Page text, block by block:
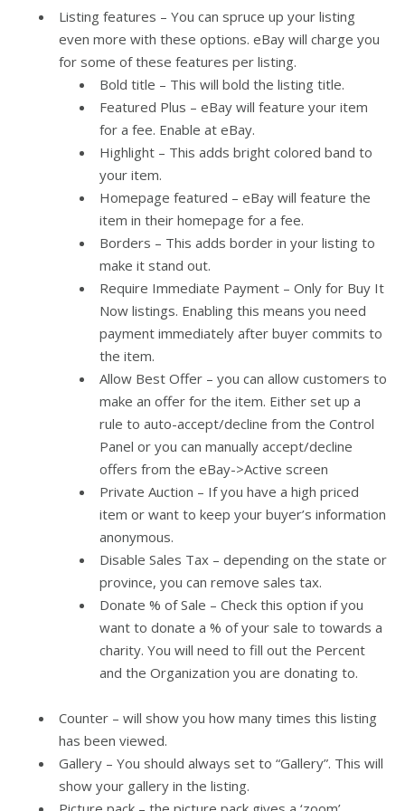
Listing features – You can spruce up your listing
even more with these options. eBay will charge you
for some of these features per listing.
Bold title – This will bold the listing title.
Featured Plus – eBay will feature your item
for a fee. Enable at eBay.
Highlight – This adds bright colored band to
your item.
Homepage featured – eBay will feature the
item in their homepage for a fee.
Borders – This adds border in your listing to
make it stand out.
Require Immediate Payment – Only for Buy It
Now listings. Enabling this means you need
payment immediately after buyer commits to
the item.
Allow Best Offer – you can allow customers to
make an offer for the item. Either set up a
rule to auto-accept/decline from the Control
Panel or you can manually accept/decline
offers from the eBay->Active screen
Private Auction – If you have a high priced
item or want to keep your buyer’s information
anonymous.
Disable Sales Tax – depending on the state or
province, you can remove sales tax.
Donate % of Sale – Check this option if you
want to donate a % of your sale to towards a
charity. You will need to fill out the Percent
and the Organization you are donating to.
Counter – will show you how many times this listing
has been viewed.
Gallery – You should always set to “Gallery”. This will
show your gallery in the listing.